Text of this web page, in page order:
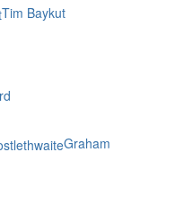
Tim Baykut
Graham